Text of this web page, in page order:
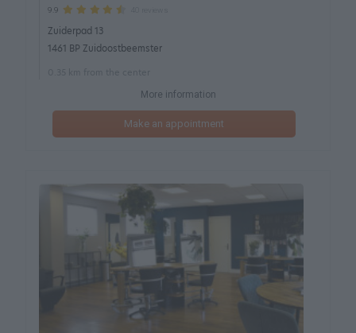
9.9
Zuiderpad 13
1461 BP Zuidoostbeemster
More information
Make an appointment